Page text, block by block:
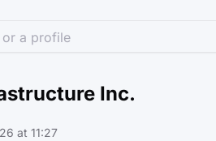
or a profile
Inc.
at 11:27